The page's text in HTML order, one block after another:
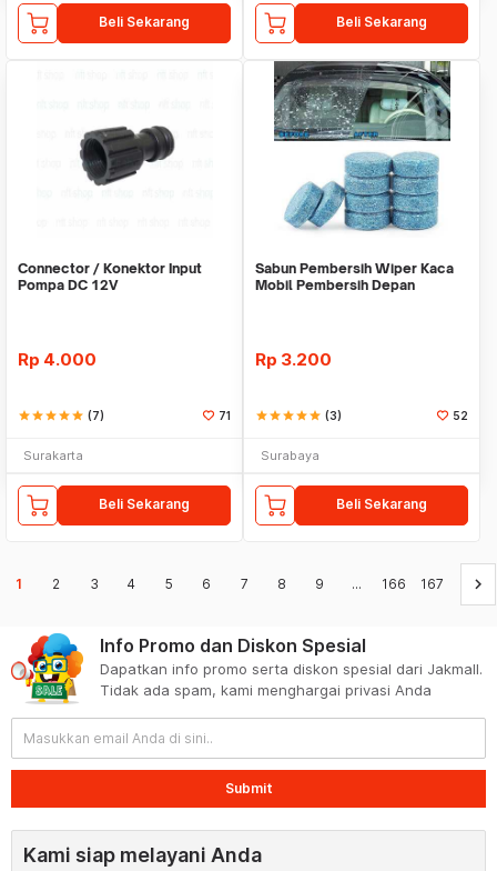
Beli Sekarang Beli Sekarang
Connector / Konektor Input
Pompa DC 12V
Rp 4.000
starstarstarstarstar (7) 71
Surakarta
Beli Sekarang
Sabun Pembersih Wiper Kaca
Mobil Pembersih Depan
Rp 3.200
starstarstarstarstar (3) 52
Surabaya
Beli Sekarang
1 2 3 4 5 6 7 8 9 ... 166 167 keyboard_arrow_right
Info Promo dan Diskon Spesial
Dapatkan info promo serta diskon spesial dari Jakmall.
Tidak ada spam, kami menghargai privasi Anda
Submit
Kami siap melayani Anda